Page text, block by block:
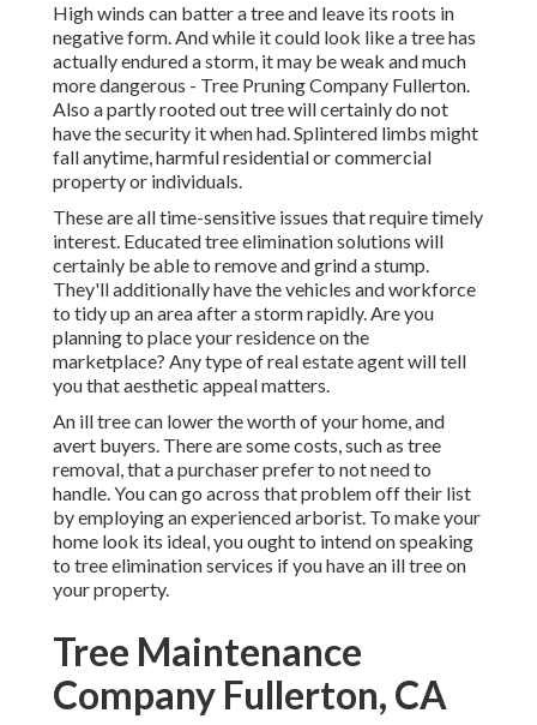
High winds can batter a tree and leave its roots in
negative form. And while it could look like a tree has
actually endured a storm, it may be weak and much
more dangerous - Tree Pruning Company Fullerton.
Also a partly rooted out tree will certainly do not
have the security it when had. Splintered limbs might
fall anytime, harmful residential or commercial
property or individuals.
These are all time-sensitive issues that require timely
interest. Educated tree elimination solutions will
certainly be able to remove and grind a stump.
They'll additionally have the vehicles and workforce
to tidy up an area after a storm rapidly. Are you
planning to place your residence on the
marketplace? Any type of real estate agent will tell
you that aesthetic appeal matters.
An ill tree can lower the worth of your home, and
avert buyers. There are some costs, such as tree
removal, that a purchaser prefer to not need to
handle. You can go across that problem off their list
by employing an experienced arborist. To make your
home look its ideal, you ought to intend on speaking
to tree elimination services if you have an ill tree on
your property.
Tree Maintenance
Company Fullerton, CA